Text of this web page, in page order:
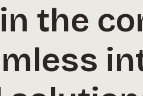
the